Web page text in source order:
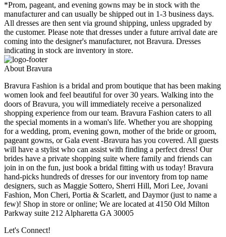
*Prom, pageant, and evening gowns may be in stock with the
manufacturer and can usually be shipped out in 1-3 business days.
All dresses are then sent via ground shipping, unless upgraded by
the customer. Please note that dresses under a future arrival date are
coming into the designer's manufacturer, not Bravura. Dresses
indicating in stock are inventory in store.
About Bravura
Bravura Fashion is a bridal and prom boutique that has been making
women look and feel beautiful for over 30 years. Walking into the
doors of Bravura, you will immediately receive a personalized
shopping experience from our team. Bravura Fashion caters to all
the special moments in a woman's life. Whether you are shopping
for a wedding, prom, evening gown, mother of the bride or groom,
pageant gowns, or Gala event -Bravura has you covered. All guests
will have a stylist who can assist with finding a perfect dress! Our
brides have a private shopping suite where family and friends can
join in on the fun, just book a bridal fitting with us today! Bravura
hand-picks hundreds of dresses for our inventory from top name
designers, such as Maggie Sottero, Sherri Hill, Mori Lee, Jovani
Fashion, Mon Cheri, Portia & Scarlett, and Daymor (just to name a
few)! Shop in store or online; We are located at 4150 Old Milton
Parkway suite 212 Alpharetta GA 30005
Let's Connect!